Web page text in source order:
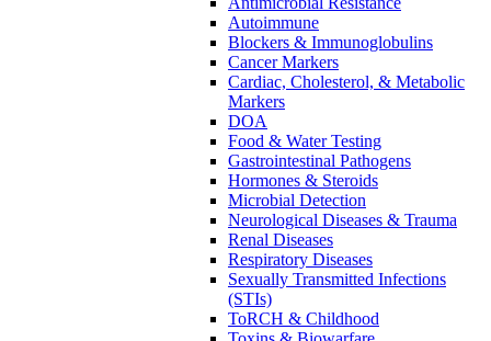
Autoimmune
Blockers & Immunoglobulins
Cancer Markers
Cardiac, Cholesterol, & Metabolic
Markers
DOA
Food & Water Testing
Gastrointestinal Pathogens
Hormones & Steroids
Microbial Detection
Neurological Diseases & Trauma
Renal Diseases
Respiratory Diseases
Sexually Transmitted Infections
(STIs)
ToRCH & Childhood